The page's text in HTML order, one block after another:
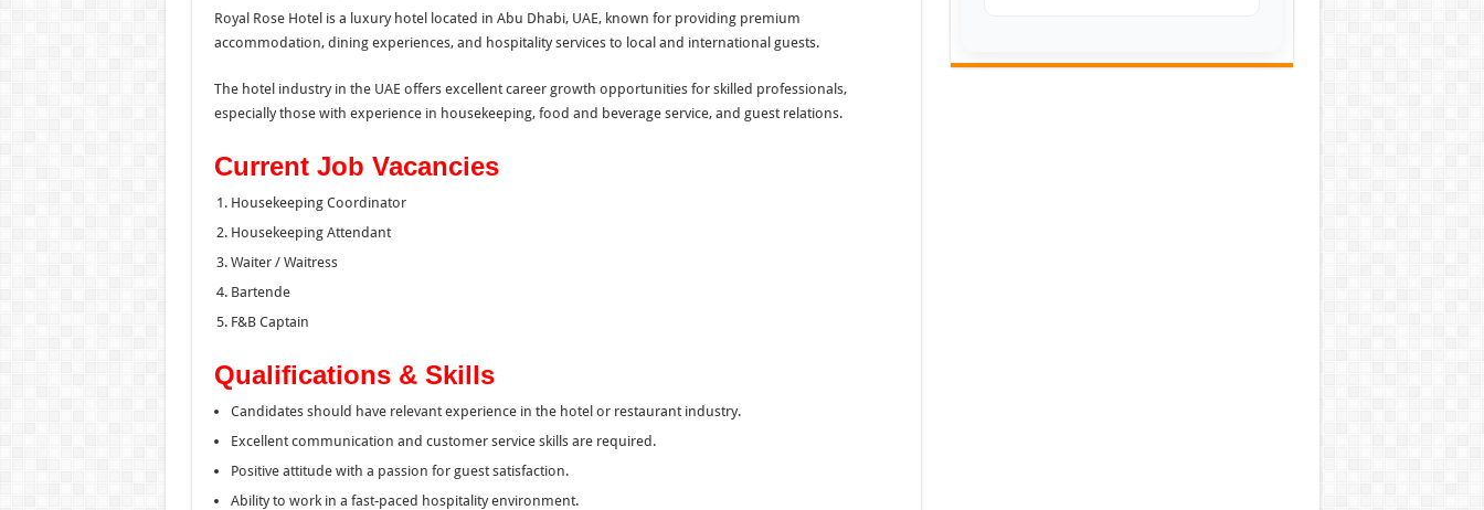
Royal Rose Hotel is a luxury hotel located in Abu Dhabi, UAE, known for providing premium
accommodation, dining experiences, and hospitality services to local and international guests.
The hotel industry in the UAE offers excellent career growth opportunities for skilled professionals,
especially those with experience in housekeeping, food and beverage service, and guest relations.
Current Job Vacancies
Housekeeping Coordinator
Housekeeping Attendant
Waiter / Waitress
Bartende
F&B Captain
Qualifications & Skills
Candidates should have relevant experience in the hotel or restaurant industry.
Excellent communication and customer service skills are required.
Positive attitude with a passion for guest satisfaction.
Ability to work in a fast-paced hospitality environment.